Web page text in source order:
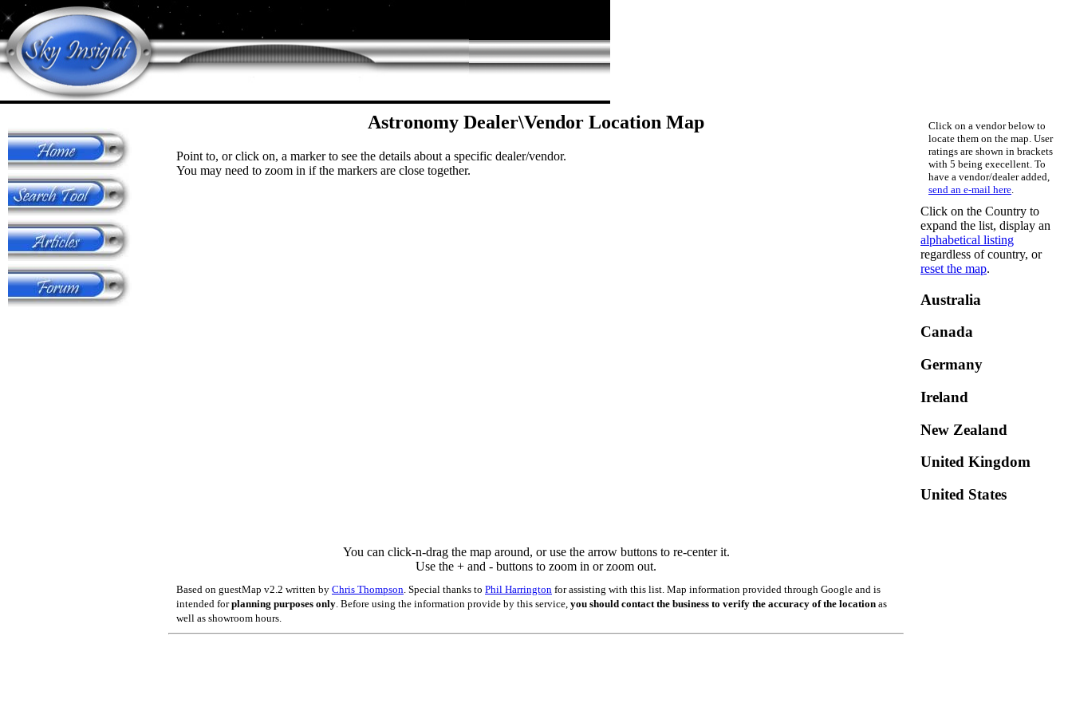
Click on a vendor below to
locate them on the map. User
ratings are shown in brackets
with 5 being execellent. To
have a vendor/dealer added,
send an e-mail here.
Click on the Country to
expand the list, display an
alphabetical listing
regardless of country, or
reset the map.
Australia
Canada
Germany
Ireland
New Zealand
United Kingdom
United States
Astronomy Dealer\Vendor Location Map
Point to, or click on, a marker to see the details about a specific dealer/vendor.
You may need to zoom in if the markers are close together.
You can click-n-drag the map around, or use the arrow buttons to re-center it.
Use the + and - buttons to zoom in or zoom out.
Based on guestMap v2.2 written by Chris Thompson . Special thanks to Phil Harrington for assisting with this list. Map information provided through Google and is
intended forplanning purposes only . Before using the information provide by this service, you should contact the business to verify the accuracy of the location as
well as showroom hours.